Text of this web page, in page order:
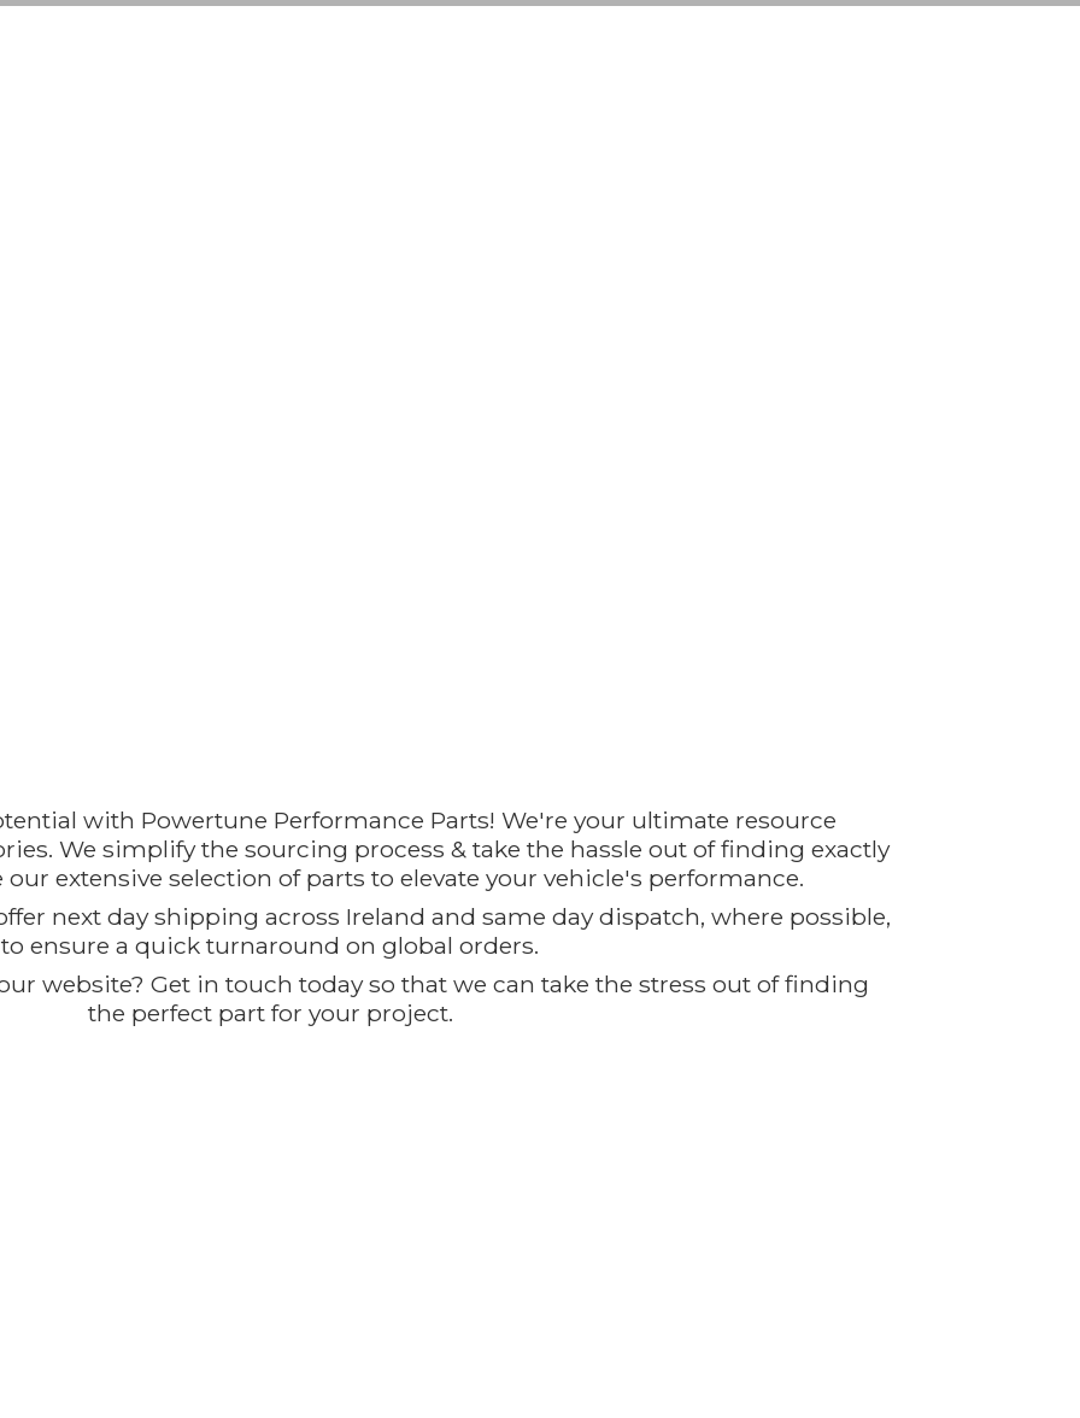
with Powertune Performance Parts! We're your ultimate resource
We simplify the sourcing process & take the hassle out of finding exactly
extensive selection of parts to elevate your vehicle's performance.
next day shipping across Ireland and same day dispatch, where possible,
to ensure a quick turnaround on global orders.
website? Get in touch today so that we can take the stress out of finding
the perfect part for your project.